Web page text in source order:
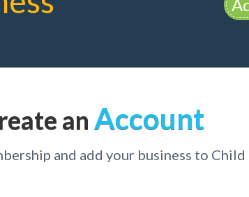
an Account
and add your business to Child